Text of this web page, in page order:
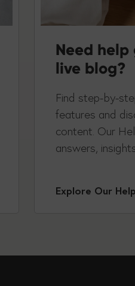
Need
live blog?
Find step-by-
features and
content. Our
answers,
Explore Our